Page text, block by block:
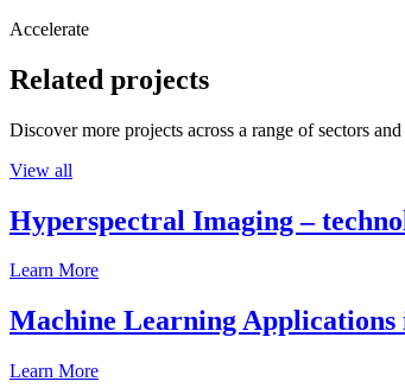
Accelerate
Related projects
Discover more projects across a range of sectors
View all
Hyperspectral Imaging –
Learn More
Machine Learning
Learn More